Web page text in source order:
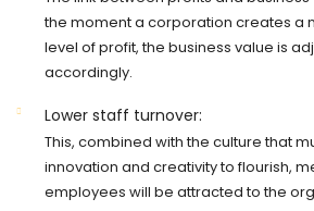
the moment a corporation creates a
level of profit, the business value is
accordingly.
Lower staff turnover:
This, combined with the culture that
innovation and creativity to flourish,
employees will be attracted to the